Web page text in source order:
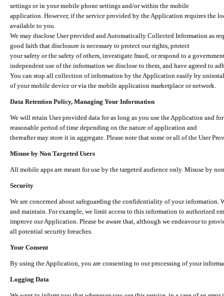
settings or in your mobile phone settings and/or within the mobile
application. However, if the service provided by the Application requires the
available to you.
We may disclose User provided and Automatically Collected Information as
good faith that disclosure is necessary to protect our rights, protect
your safety or the safety of others, investigate fraud, or respond to a
independent use of the information we disclose to them, and have agreed to
You can stop all collection of information by the Application easily by
of your mobile device or via the mobile application marketplace or network.
Data Retention Policy, Managing Your Information
We will retain User provided data for as long as you use the Application and
reasonable period of time depending on the nature of application and
thereafter may store it in aggregate. Please note that some or all of the User
Misuse by Non Targeted Users
All mobile apps are meant for use by the targeted audience only. Misuse by
Security
We are concerned about safeguarding the confidentiality of your information.
and maintain. For example, we limit access to this information to authorized
improve our Application. Please be aware that, although we endeavour to
all potential security breaches.
Your Consent
By using the Application, you are consenting to our processing of your
Logging Data